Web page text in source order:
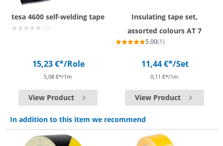
tesa 4600 self-welding tape
(0)
15,23 €*/Role
5,08 €*/1m
View Product
Insulating tape set,
assorted colours AT 7
5.00(1)
11,44 €*/Set
0,11 €*/1m
View Product
In addition to this item we recommend